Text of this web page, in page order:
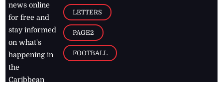
news online
for free and
stay informed
on what's
happening in
the
Caribbean
LETTERS
PAGE2
FOOTBALL